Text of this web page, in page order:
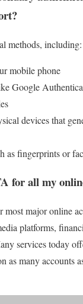
methods, including:
mobile phone
Google
devices that
as fingerprints or
for all my
most major online
platforms,
services today
as many accounts